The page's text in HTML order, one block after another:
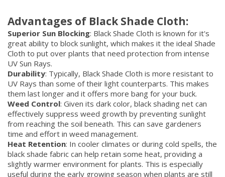
Advantages of Black Shade Cloth:
Superior Sun Blocking: Black Shade Cloth is known for it's
great ability to block sunlight, which makes it the ideal Shade
Cloth to put over plants that need protection from intense
UV Sun Rays.
Durability: Typically, Black Shade Cloth is more resistant to
UV Rays than some of their light counterparts. This makes
them last longer and it offers more bang for your buck.
Weed Control: Given its dark color, black shading net can
effectively suppress weed growth by preventing sunlight
from reaching the soil beneath. This can save gardeners
time and effort in weed management.
Heat Retention: In cooler climates or during cold spells, the
black shade fabric can help retain some heat, providing a
slightly warmer environment for plants. This is especially
useful during the early growing season when plants are still